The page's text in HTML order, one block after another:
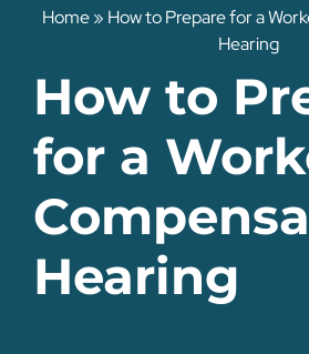
Home» How to Prepare for a
Hearing
How to
for a
Hearing